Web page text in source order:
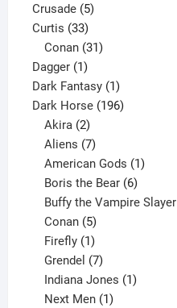
Crusade 55
Curtis 3333
products
Conan 31
Dagger 11
product
Dark Fantasy 11
product
Dark Horse 196196
Akira 2
products
Aliens 7
products
American Gods 1
Boris the Bear 6
products
Buffy the Vampire Slayer
Conan 5
products
Firefly 1
product
Grendel 7
products
Indiana Jones 1
Next Men 1